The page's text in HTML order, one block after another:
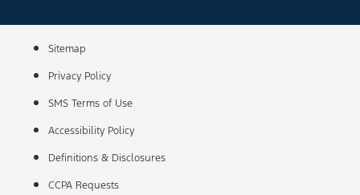
Sitemap
Privacy Policy
SMS Terms of Use
Accessibility Policy
Definitions & Disclosures
CCPA Requests